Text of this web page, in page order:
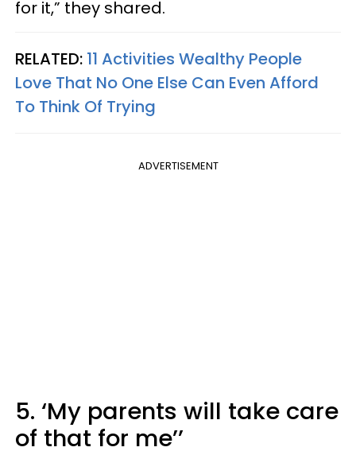
for it,” they shared.
RELATED: 11 Activities Wealthy People
Love That No One Else Can Even Afford
To Think Of Trying
ADVERTISEMENT
5. ‘My parents will take care
of that for me’’